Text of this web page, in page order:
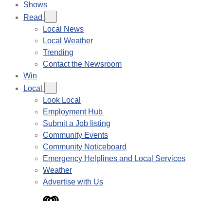
Shows
Read
Local News
Local Weather
Trending
Contact the Newsroom
Win
Local
Look Local
Employment Hub
Submit a Job listing
Community Events
Community Noticeboard
Emergency Helplines and Local Services
Weather
Advertise with Us